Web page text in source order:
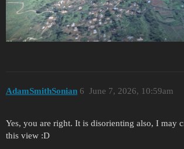
AdamSmithSonian June 7, 2026, 10:59am
6
Yes, you are right. It is disorienting also, I may
this view :D